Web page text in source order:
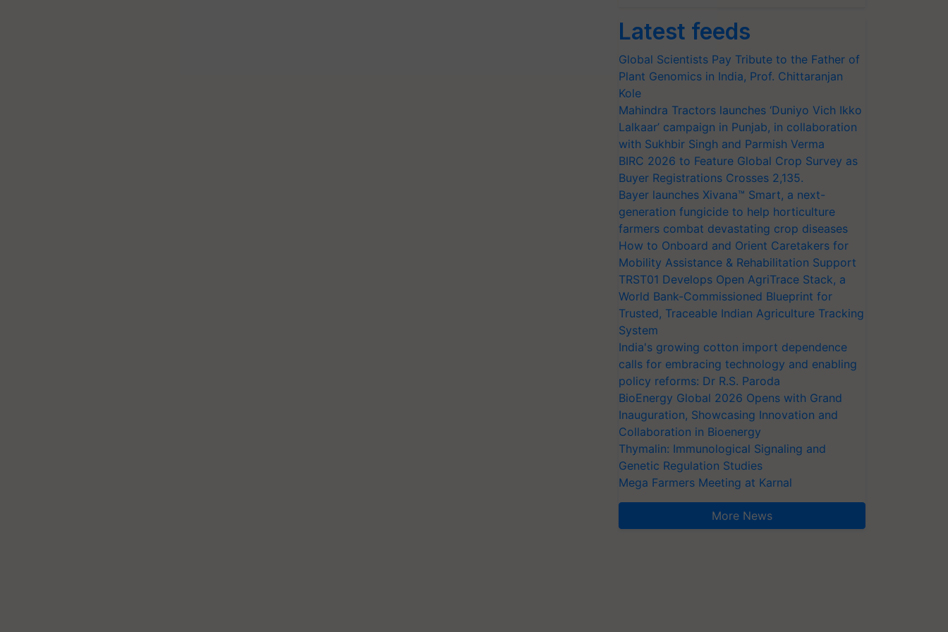
Latest feeds
Global Scientists Pay Tribute to the Father of
Plant Genomics in India, Prof. Chittaranjan
Kole
Mahindra Tractors launches ‘Duniyo Vich Ikko
Lalkaar’ campaign in Punjab, in collaboration
with Sukhbir Singh and Parmish Verma
BIRC 2026 to Feature Global Crop Survey as
Buyer Registrations Crosses 2,135.
Bayer launches Xivana™ Smart, a next-
generation fungicide to help horticulture
farmers combat devastating crop diseases
How to Onboard and Orient Caretakers for
Mobility Assistance & Rehabilitation Support
TRST01 Develops Open AgriTrace Stack, a
World Bank-Commissioned Blueprint for
Trusted, Traceable Indian Agriculture Tracking
System
India's growing cotton import dependence
calls for embracing technology and enabling
policy reforms: Dr R.S. Paroda
BioEnergy Global 2026 Opens with Grand
Inauguration, Showcasing Innovation and
Collaboration in Bioenergy
Thymalin: Immunological Signaling and
Genetic Regulation Studies
Mega Farmers Meeting at Karnal
More News